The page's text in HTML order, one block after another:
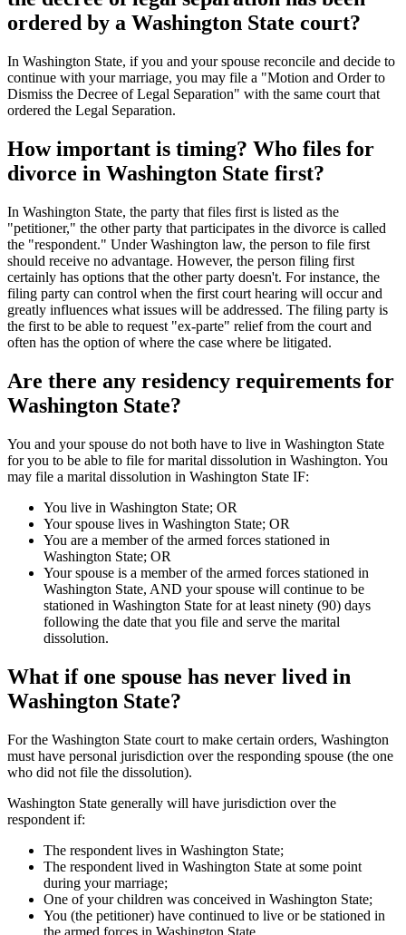
ordered by a Washington State court?
In Washington State, if you and your spouse reconcile and decide to
continue with your marriage, you may file a "Motion and Order to
Dismiss the Decree of Legal Separation" with the same court that
ordered the Legal Separation.
How important is timing? Who files for
divorce in Washington State first?
In Washington State, the party that files first is listed as the
"petitioner," the other party that participates in the divorce is called
the "respondent." Under Washington law, the person to file first
should receive no advantage. However, the person filing first
certainly has options that the other party doesn't. For instance, the
filing party can control when the first court hearing will occur and
greatly influences what issues will be addressed. The filing party is
the first to be able to request "ex-parte" relief from the court and
often has the option of where the case where be litigated.
Are there any residency requirements for
Washington State?
You and your spouse do not both have to live in Washington State
for you to be able to file for marital dissolution in Washington. You
may file a marital dissolution in Washington State IF:
You live in Washington State; OR
Your spouse lives in Washington State; OR
You are a member of the armed forces stationed in
Washington State; OR
Your spouse is a member of the armed forces stationed in
Washington State, AND your spouse will continue to be
stationed in Washington State for at least ninety (90) days
following the date that you file and serve the marital
dissolution.
What if one spouse has never lived in
Washington State?
For the Washington State court to make certain orders, Washington
must have personal jurisdiction over the responding spouse (the one
who did not file the dissolution).
Washington State generally will have jurisdiction over the
respondent if:
The respondent lives in Washington State;
The respondent lived in Washington State at some point
during your marriage;
One of your children was conceived in Washington State;
You (the petitioner) have continued to live or be stationed in
the armed forces in Washington State.